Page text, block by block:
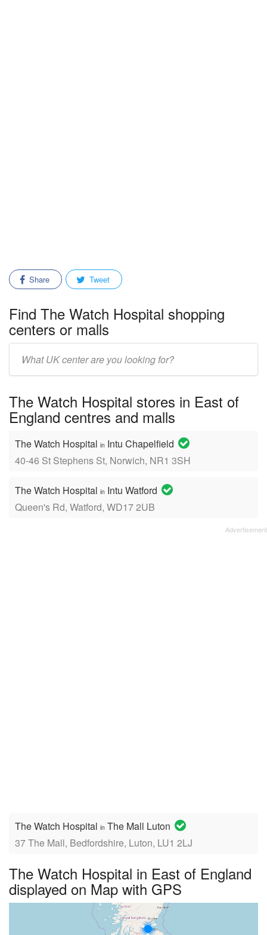
Share Tweet
Find The Watch Hospital shopping
centers or malls
mall/center
The Watch Hospital stores in East of
England centres and malls
The Watch Hospital in Intu Chapelfield
40-46 St Stephens St, Norwich, NR1 3SH
The Watch Hospital in Intu Watford
Queen's Rd, Watford, WD17 2UB
The Watch Hospital in The Mall Luton
37 The Mall, Bedfordshire, Luton, LU1 2LJ
The Watch Hospital in East of England
displayed on Map with GPS